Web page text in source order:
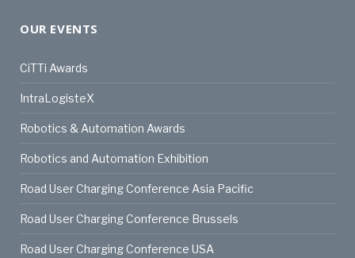
OUR EVENTS
CiTTi Awards
IntraLogisteX
Robotics & Automation Awards
Robotics and Automation Exhibition
Road User Charging Conference Asia Pacific
Road User Charging Conference Brussels
Road User Charging Conference USA